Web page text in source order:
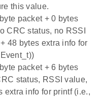
this value.
packet + 0 bytes
CRC status, no RSSI
48 bytes extra info for
packet + 6 bytes
status, RSSI value,
extra info for printf (i.e.,